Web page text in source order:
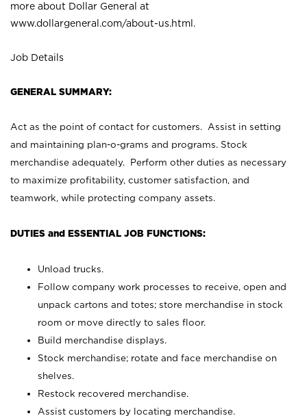
more about Dollar General at
www.dollargeneral.com/about-us.html .
Job Details
GENERAL SUMMARY:
Act as the point of contact for customers. Assist in setting
and maintaining plan-o-grams and programs. Stock
merchandise adequately. Perform other duties as necessary
to maximize profitability, customer satisfaction, and
teamwork, while protecting company assets.
DUTIES and ESSENTIAL JOB FUNCTIONS:
Unload trucks.
Follow company work processes to receive, open and
unpack cartons and totes; store merchandise in stock
room or move directly to sales floor.
Build merchandise displays.
Stock merchandise; rotate and face merchandise on
shelves.
Restock recovered merchandise.
Assist customers by locating merchandise.